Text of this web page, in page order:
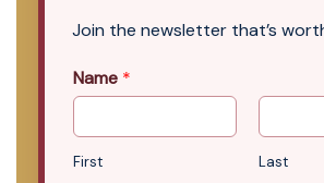
Join the newsletter that’s
Name *
First Last